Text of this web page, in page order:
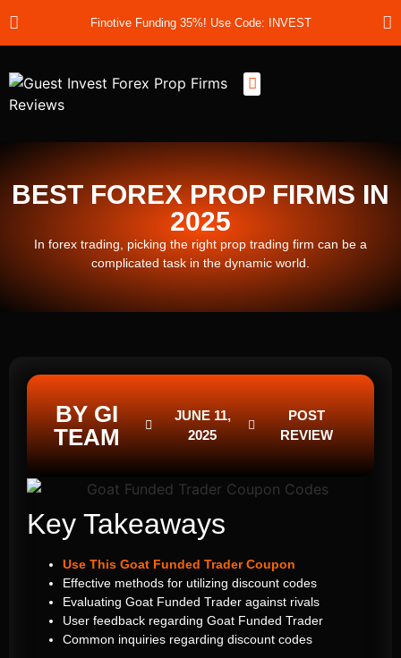
Finotive Funding 35%! Use Code: INVEST
BEST FOREX PROP FIRMS IN
2025
In forex trading, picking the right prop trading firm can be a
complicated task in the dynamic world.
BY GI
TEAM
JUNE 11,
2025
POST
REVIEW
Key Takeaways
Use This Goat Funded Trader Coupon
Effective methods for utilizing discount codes
Evaluating Goat Funded Trader against rivals
User feedback regarding Goat Funded Trader
Common inquiries regarding discount codes